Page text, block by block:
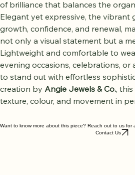
inspired silver-tone elements,
of brilliance that balances the
Elegant yet expressive, the vibrant
growth, confidence, and renewal,
not only a visual statement but a
Lightweight and comfortable to
evening occasions, celebrations, or
to stand out with effortless
creation by Angie Jewels & Co.,